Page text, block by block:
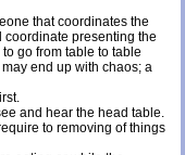
that coordinates the
coordinate presenting the
go from table to table
end up with chaos; a
and hear the head table.
to removing of things